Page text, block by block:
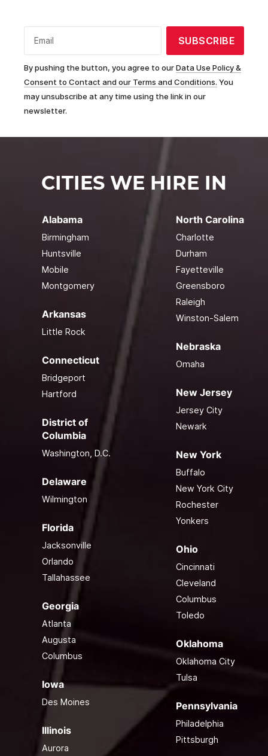
Email SUBSCRIBE
By pushing the button, you agree to ourData Use Policy &
Consent to Contact and our Terms and Conditions. You
may unsubscribe at any time using the link in our
newsletter.
CITIES WE HIRE IN
Alabama
Birmingham
Huntsville
Mobile
Montgomery
Arkansas
Little Rock
Connecticut
Bridgeport
Hartford
District of
Columbia
Washington, D.C.
Delaware
Wilmington
Florida
Jacksonville
Orlando
Tallahassee
Georgia
Atlanta
Augusta
Columbus
Iowa
Des Moines
Illinois
Aurora
North Carolina
Charlotte
Durham
Fayetteville
Greensboro
Raleigh
Winston-Salem
Nebraska
Omaha
New Jersey
Jersey City
Newark
New York
Buffalo
New York City
Rochester
Yonkers
Ohio
Cincinnati
Cleveland
Columbus
Toledo
Oklahoma
Oklahoma City
Tulsa
Pennsylvania
Philadelphia
Pittsburgh